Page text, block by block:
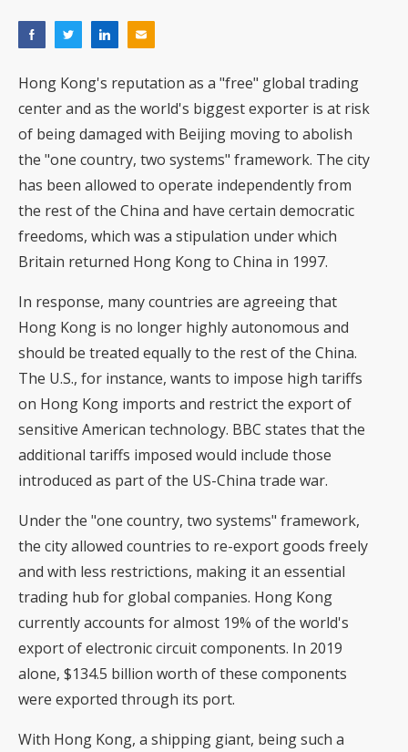
Hong Kong's reputation as a "free" global trading
center and as the world's biggest exporter is at risk
of being damaged with Beijing moving to abolish
the "one country, two systems" framework. The city
has been allowed to operate independently from
the rest of the China and have certain democratic
freedoms, which was a stipulation under which
Britain returned Hong Kong to China in 1997.
In response, many countries are agreeing that
Hong Kong is no longer highly autonomous and
should be treated equally to the rest of the China.
The U.S., for instance, wants to impose high tariffs
on Hong Kong imports and restrict the export of
sensitive American technology. BBC states that the
additional tariffs imposed would include those
introduced as part ofthe US-China trade war.
Under the "one country, two systems" framework,
the city allowed countries to re-export goods freely
and with less restrictions, making it an essential
trading hub for global companies. Hong Kong
currently accounts for almost 19% of the world's
export of electronic circuit components. In 2019
alone, $134.5 billion worth of these components
were exported through its port.
With Hong Kong, a shipping giant, being such a